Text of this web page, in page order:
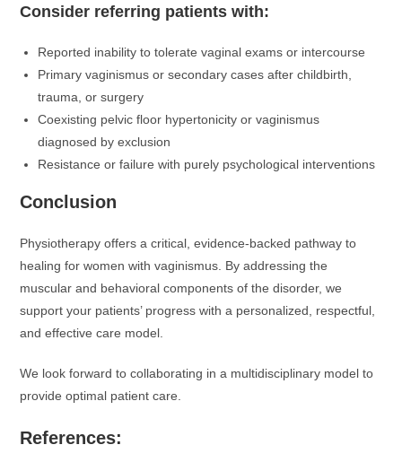
Consider referring patients with:
Reported inability to tolerate vaginal exams or intercourse
Primary vaginismus or secondary cases after childbirth,
trauma, or surgery
Coexisting pelvic floor hypertonicity or vaginismus
diagnosed by exclusion
Resistance or failure with purely psychological interventions
Conclusion
Physiotherapy offers a critical, evidence-backed pathway to
healing for women with vaginismus. By addressing the
muscular and behavioral components of the disorder, we
support your patients’ progress with a personalized, respectful,
and effective care model.
We look forward to collaborating in a multidisciplinary model to
provide optimal patient care.
References: